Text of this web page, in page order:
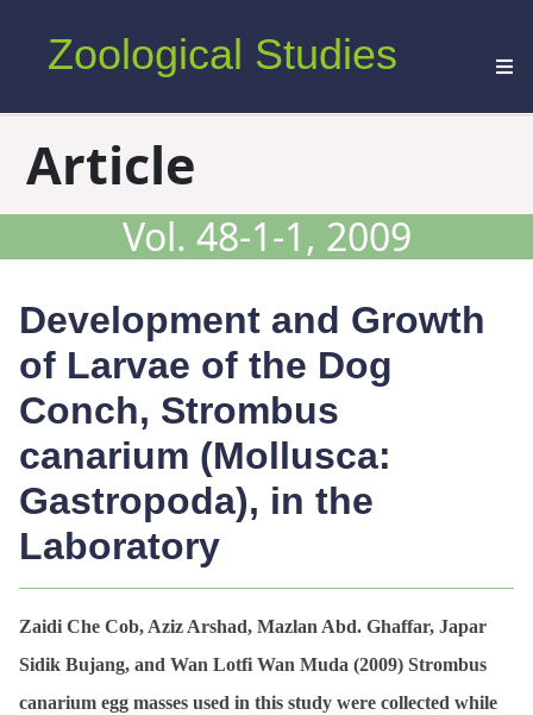
Zoological Studies
Article
Vol. 48-1-1, 2009
Development and Growth
of Larvae of the Dog
Conch, Strombus
canarium (Mollusca:
Gastropoda), in the
Laboratory
Zaidi Che Cob, Aziz Arshad, Mazlan Abd. Ghaffar, Japar
Sidik Bujang, and Wan Lotfi Wan Muda (2009) Strombus
canarium egg masses used in this study were collected while